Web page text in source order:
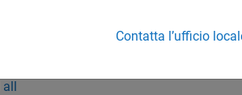
all
Contatta l’ufficio